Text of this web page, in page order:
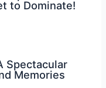
to Dominate!
Spectacular
Memories